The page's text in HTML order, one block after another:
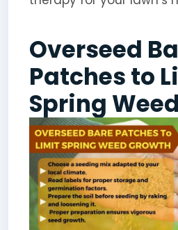
Overseed
Patches to
Spring